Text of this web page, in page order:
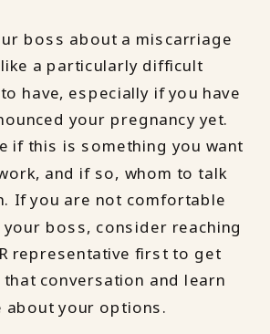
boss about a miscarriage
a particularly difficult
have, especially if you have
your pregnancy yet.
if this is something you want
and if so, whom to talk
If you are not comfortable
boss, consider reaching
representative first to get
conversation and learn
about your options.